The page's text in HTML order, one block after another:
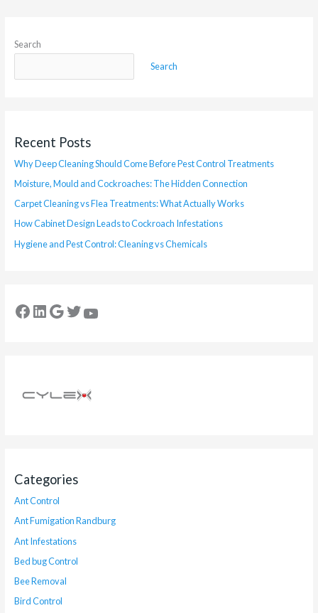
Search
Search
Recent Posts
Why Deep Cleaning Should Come Before Pest Control Treatments
Moisture, Mould and Cockroaches: The Hidden Connection
Carpet Cleaning vs Flea Treatments: What Actually Works
How Cabinet Design Leads to Cockroach Infestations
Hygiene and Pest Control: Cleaning vs Chemicals
Categories
Ant Control
Ant Fumigation Randburg
Ant Infestations
Bed bug Control
Bee Removal
Bird Control